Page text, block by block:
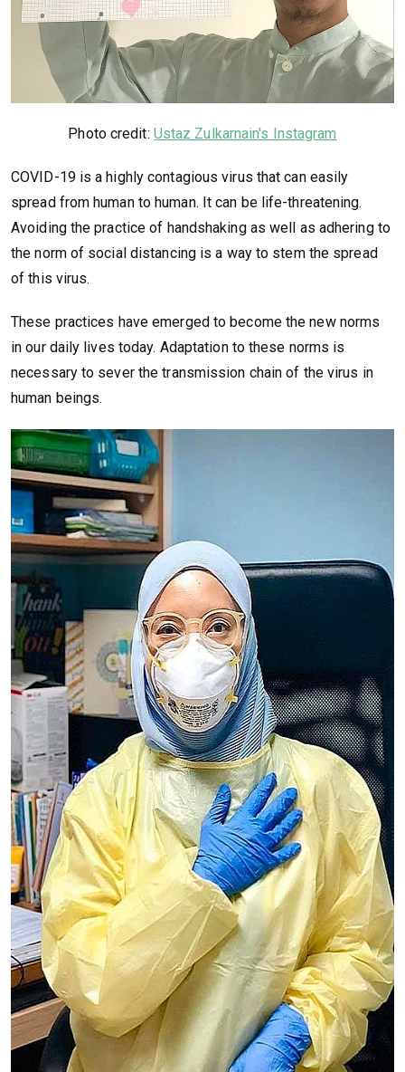
Photo credit: Ustaz Zulkarnain's Instagram
COVID-19 is a highly contagious virus that can easily
spread from human to human. It can be life-threatening.
Avoiding the practice of handshaking as well as adhering to
the norm of social distancing is a way to stem the spread
of this virus.
These practices have emerged to become the new norms
in our daily lives today. Adaptation to these norms is
necessary to sever the transmission chain of the virus in
human beings.